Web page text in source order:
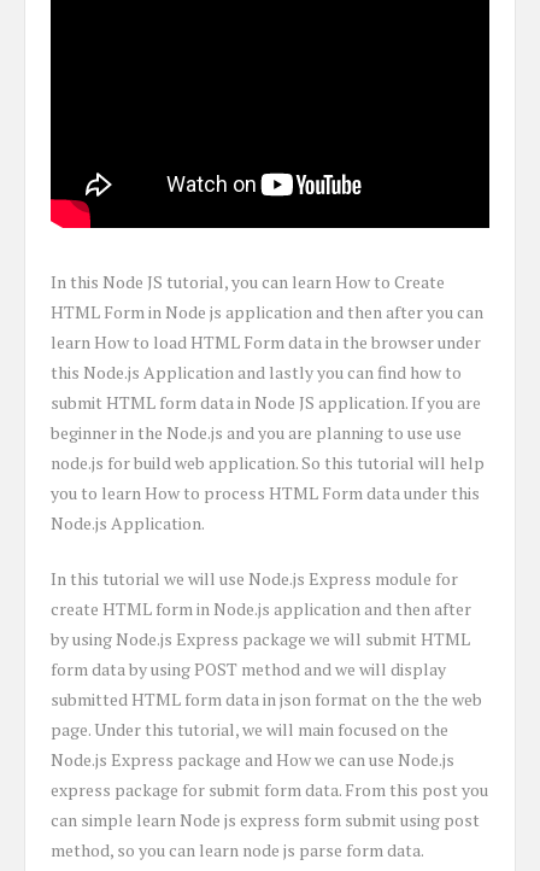
In this Node JS tutorial, you can learn How to Create
HTML Form in Node js application and then after you can
learn How to load HTML Form data in the browser under
this Node.js Application and lastly you can find how to
submit HTML form data in Node JS application. If you are
beginner in the Node.js and you are planning to use use
node.js for build web application. So this tutorial will help
you to learn How to process HTML Form data under this
Node.js Application.
In this tutorial we will use Node.js Express module for
create HTML form in Node.js application and then after
by using Node.js Express package we will submit HTML
form data by using POST method and we will display
submitted HTML form data in json format on the the web
page. Under this tutorial, we will main focused on the
Node.js Express package and How we can use Node.js
express package for submit form data. From this post you
can simple learn Node js express form submit using post
method, so you can learn node js parse form data.